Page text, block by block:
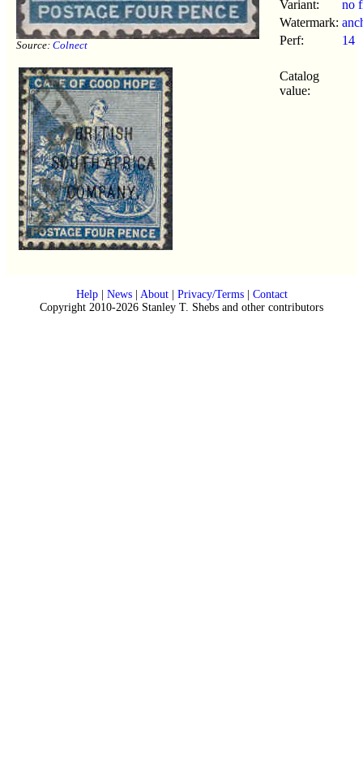
Source: Colnect
Variant:
no
Watermark:
Perf:
14
Catalog
value:
Help| News| About| Privacy/Terms| Contact
Copyright 2010-2026 Stanley T. Shebs and other contributors